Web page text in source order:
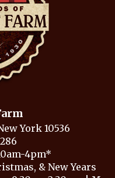
York 10536
4pm*
& New Years